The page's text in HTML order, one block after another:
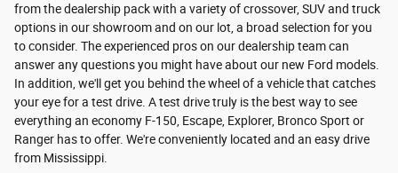
from the dealership pack with a variety of crossover, SUV and truck
options in our showroom and on our lot, a broad selection for you
to consider. The experienced pros on our dealership team can
answer any questions you might have about our new Ford models.
In addition, we'll get you behind the wheel of a vehicle that catches
your eye for a test drive. A test drive truly is the best way to see
everything an economy F-150, Escape, Explorer, Bronco Sport or
Ranger has to offer. We're conveniently located and an easy drive
from Mississippi.